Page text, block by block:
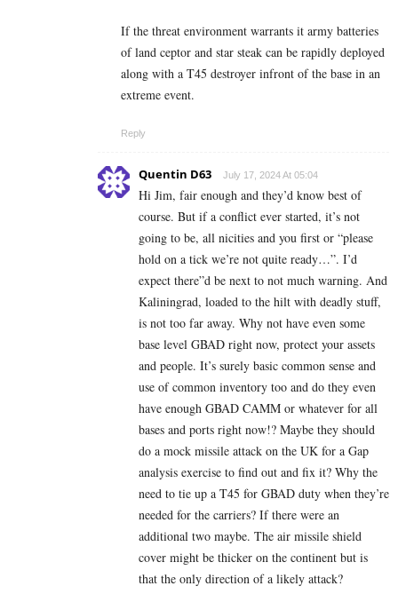
If the threat environment warrants it army batteries
of land ceptor and star steak can be rapidly deployed
along with a T45 destroyer infront of the base in an
extreme event.
Reply
Quentin D63 July 17, 2024 At 05:04
Hi Jim, fair enough and they’d know best of
course. But if a conflict ever started, it’s not
going to be, all nicities and you first or “please
hold on a tick we’re not quite ready…”. I’d
expect there”d be next to not much warning. And
Kaliningrad, loaded to the hilt with deadly stuff,
is not too far away. Why not have even some
base level GBAD right now, protect your assets
and people. It’s surely basic common sense and
use of common inventory too and do they even
have enough GBAD CAMM or whatever for all
bases and ports right now!? Maybe they should
do a mock missile attack on the UK for a Gap
analysis exercise to find out and fix it? Why the
need to tie up a T45 for GBAD duty when they’re
needed for the carriers? If there were an
additional two maybe. The air missile shield
cover might be thicker on the continent but is
that the only direction of a likely attack?